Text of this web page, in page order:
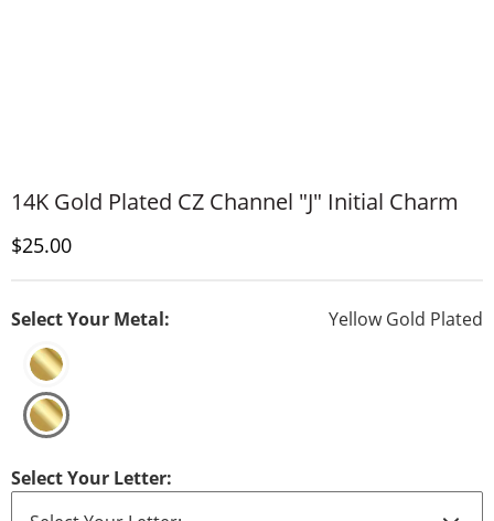
14K Gold Plated CZ Channel "J" Initial Charm
Discounted Price
$25.00
Select Your Metal: Yellow Gold Plated
Select Your Letter: